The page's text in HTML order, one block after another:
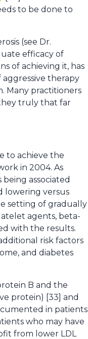
to be done to
(see Dr.
efficacy of
of achieving it, has
therapy
Many practitioners
truly that far
to achieve the
in 2004. As
associated
lowering versus
setting of gradually
agents, beta-
with the results.
risk factors
and diabetes
B and the
protein) [33] and
in patients
who may have
from lower LDL